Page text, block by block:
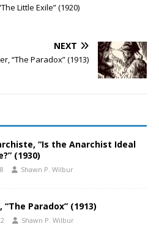
Little Exile” (1920)
NEXT
“The Paradox” (1913)
“Is the Anarchist Ideal
(1930)
Shawn P. Wilbur
“The Paradox” (1913)
Shawn P. Wilbur